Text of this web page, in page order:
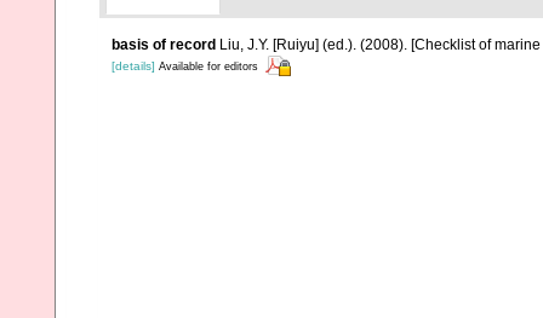
basis of record Liu, J.Y. [Ruiyu] (ed.). (2008). [Checklist of
[details] Available for editors